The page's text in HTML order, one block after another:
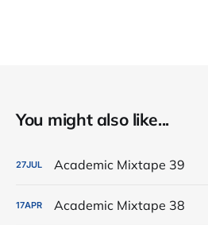
You might also like...
27JUL Academic Mixtape 39
17APR Academic Mixtape 38